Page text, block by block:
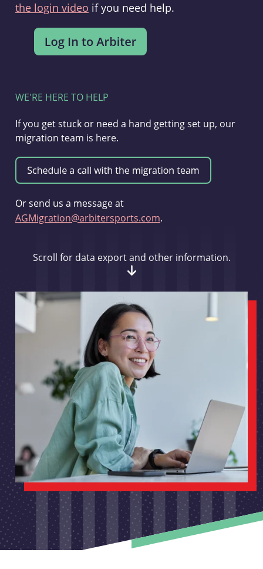
the login video if you need help.
WE'RE HERE TO HELP
If you get stuck or need a hand getting set up, our
migration team is here.
Or send us a message at
AGMigration@arbitersports.com.
Scroll for data export and other information.